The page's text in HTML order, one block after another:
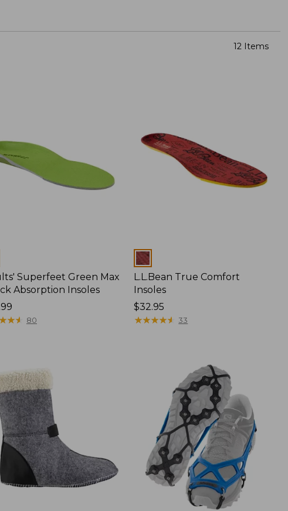
12 Items
Superfeet Green Max
Absorption Insoles
★★★
★★★ 80
Colors
L.L.Bean True Comfort
Insoles
Price:
$32.95
$32.95
★★★★★
★★★★★ 33